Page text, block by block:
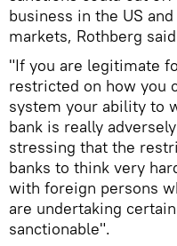
business in the US
markets, Rothberg
"If you are legitimate
restricted on how you
system your ability to
bank is really
stressing that the
banks to think very
with foreign persons
are undertaking
sanctionable".